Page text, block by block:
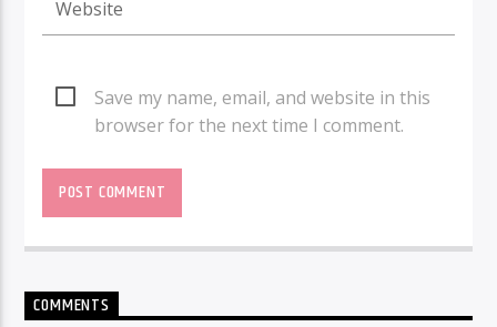
Save my name, email, and website in this
browser for the next time I comment.
COMMENTS